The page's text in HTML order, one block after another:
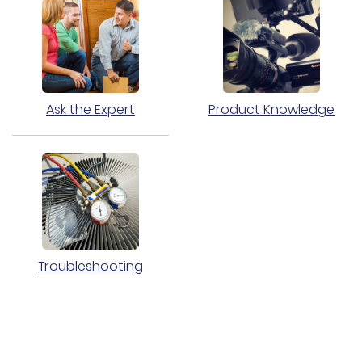
Ask the Expert Product Knowledge
Troubleshooting